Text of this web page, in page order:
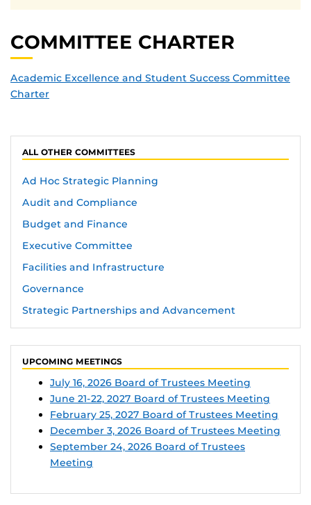
COMMITTEE CHARTER
Academic Excellence and Student Success Committee
Charter
ALL OTHER COMMITTEES
Ad Hoc Strategic Planning
Audit and Compliance
Budget and Finance
Executive Committee
Facilities and Infrastructure
Governance
Strategic Partnerships and Advancement
UPCOMING MEETINGS
July 16, 2026 Board of Trustees Meeting
June 21-22, 2027 Board of Trustees Meeting
February 25, 2027 Board of Trustees Meeting
December 3, 2026 Board of Trustees Meeting
September 24, 2026 Board of Trustees
Meeting